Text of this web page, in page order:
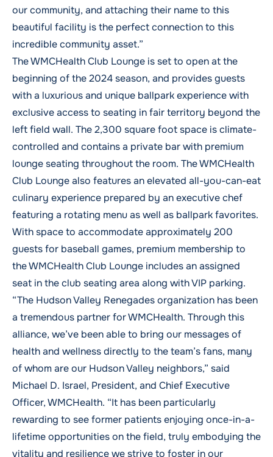
our community, and attaching their name to this
beautiful facility is the perfect connection to this
incredible community asset.”
The WMCHealth Club Lounge is set to open at the
beginning of the 2024 season, and provides guests
with a luxurious and unique ballpark experience with
exclusive access to seating in fair territory beyond the
left field wall. The 2,300 square foot space is climate-
controlled and contains a private bar with premium
lounge seating throughout the room. The WMCHealth
Club Lounge also features an elevated all-you-can-eat
culinary experience prepared by an executive chef
featuring a rotating menu as well as ballpark favorites.
With space to accommodate approximately 200
guests for baseball games, premium membership to
the WMCHealth Club Lounge includes an assigned
seat in the club seating area along with VIP parking.
“The Hudson Valley Renegades organization has been
a tremendous partner for WMCHealth. Through this
alliance, we’ve been able to bring our messages of
health and wellness directly to the team’s fans, many
of whom are our Hudson Valley neighbors,” said
Michael D. Israel, President, and Chief Executive
Officer, WMCHealth. “It has been particularly
rewarding to see former patients enjoying once-in-a-
lifetime opportunities on the field, truly embodying the
vitality and resilience we strive to foster in our